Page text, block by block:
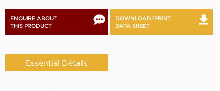
ENQUIRE ABOUT
THIS PRODUCT
DOWNLOAD/PRINT
DATA SHEET
Essential Details